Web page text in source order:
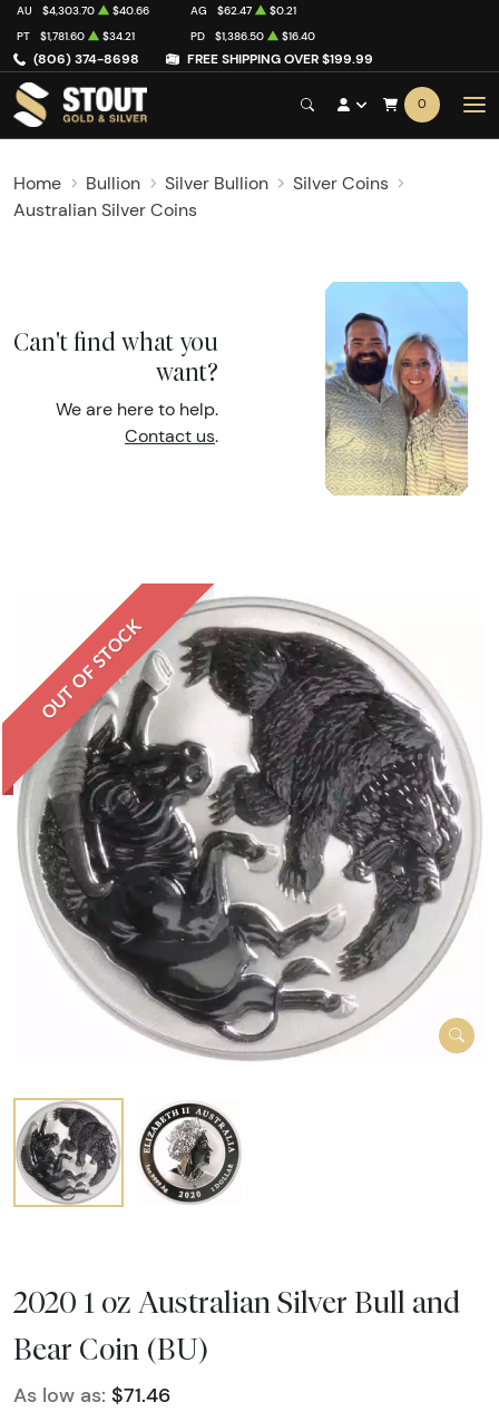
(806) 374-8698 FREE SHIPPING OVER $199.99
AU $4,303.70 $40.66 AG $62.47
$0.21
PT
$1,781.60 $34.21 PD $1,386.50 $16.40
0
Home Bullion Silver Bullion
Silver Coins
Australian Silver Coins
Can't find what you
want?
We are here to help.
Contact us.
OUT OF STOCK
2020 1 oz Australian Silver Bull and
Bear Coin (BU)
As low as: $71.46